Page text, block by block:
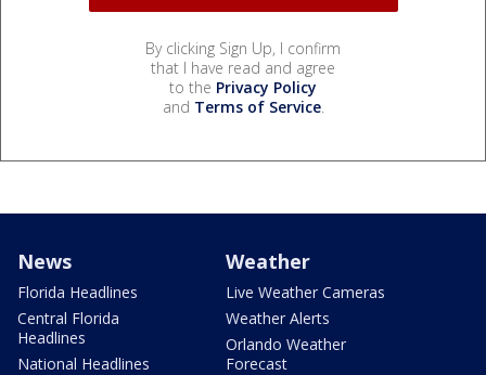
By clicking Sign Up, I confirm
that I have read and agree
to the Privacy Policy
and Terms of Service.
News
Florida Headlines
Central Florida
Headlines
National Headlines
Weather
Live Weather Cameras
Weather Alerts
Orlando Weather
Forecast